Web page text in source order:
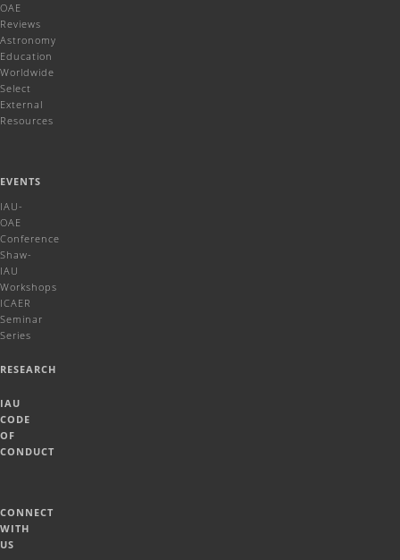
OAE
Reviews
Astronomy
Education
Worldwide
Select
External
Resources
EVENTS
IAU-
OAE
Conference
Shaw-
IAU
Workshops
ICAER
Seminar
Series
RESEARCH
IAU
CODE
OF
CONDUCT
CONNECT
WITH
US